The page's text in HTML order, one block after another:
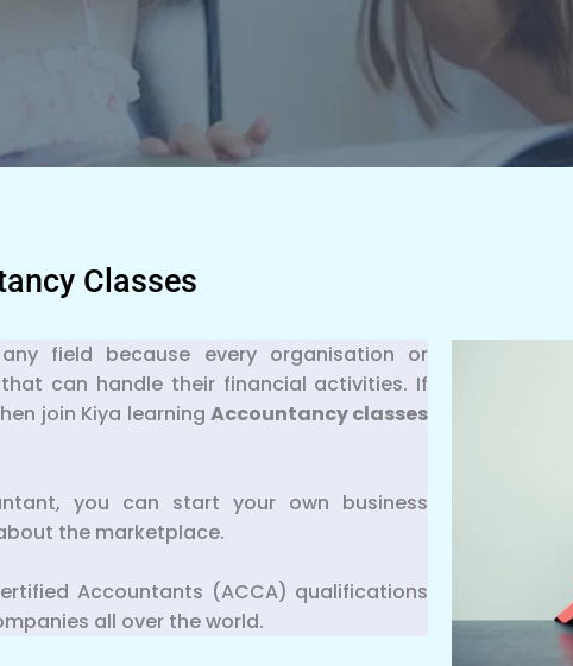
Classes
field because every organisation or
can handle their financial activities. If
join Kiya learning Accountancy classes
you can start your own business
the marketplace.
Accountants (ACCA) qualifications
all over the world.